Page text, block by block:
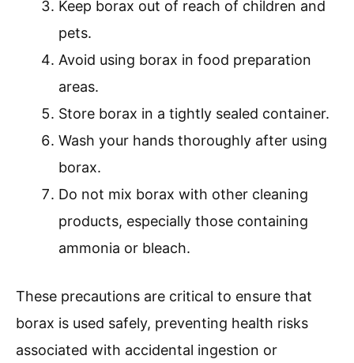
Keep borax out of reach of children and
pets.
Avoid using borax in food preparation
areas.
Store borax in a tightly sealed container.
Wash your hands thoroughly after using
borax.
Do not mix borax with other cleaning
products, especially those containing
ammonia or bleach.
These precautions are critical to ensure that
borax is used safely, preventing health risks
associated with accidental ingestion or